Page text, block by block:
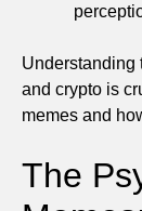
Understanding
and crypto is
memes and
The